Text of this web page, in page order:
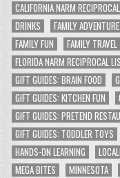
CALIFORNIA NARM
DRINKS
FAMILY ADVENTURE
FAMILY FUN
FAMILY TRAVEL
FLORIDA NARM RECIPROCAL
GIFT GUIDES: BRAIN FOOD
GIFT GUIDES: KITCHEN FUN
GIFT GUIDES: PRETEND
GIFT GUIDES: TODDLER TOYS
HANDS-ON LEARNING
MEGA BITES
MINNESOTA